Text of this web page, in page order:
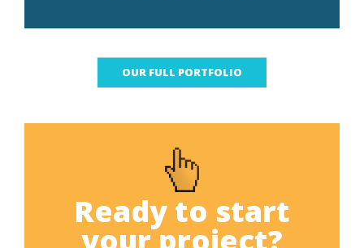
OUR FULL PORTFOLIO
Ready to start